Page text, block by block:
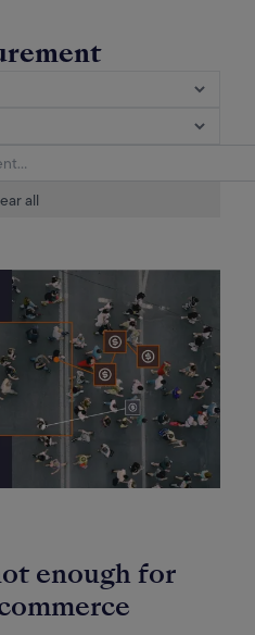
all
enough for